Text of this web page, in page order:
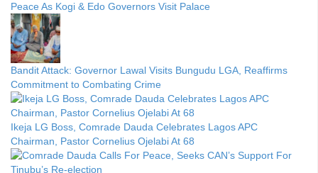
Peace As Kogi & Edo Governors Visit Palace
Bandit Attack: Governor Lawal Visits Bungudu LGA, Reaffirms
Commitment to Combating Crime
Ikeja LG Boss, Comrade Dauda Celebrates Lagos APC
Chairman, Pastor Cornelius Ojelabi At 68